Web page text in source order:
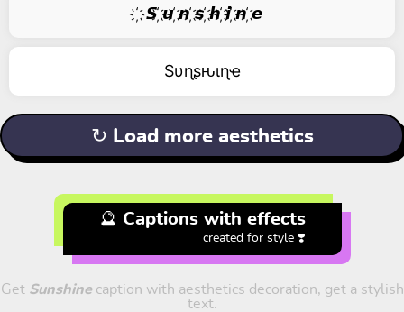
҉ 𝙎 ҉𝙪 ҉𝙣 ҉𝙨 ҉𝙝 ҉𝙞 ҉𝙣 ҉𝙚
Sυɳʂԋιɳҽ
↻ Load more aesthetics
🔮 Captions with effects
created for style ❣️
Get Sunshinecaption with aesthetics decoration, get a stylish
text.